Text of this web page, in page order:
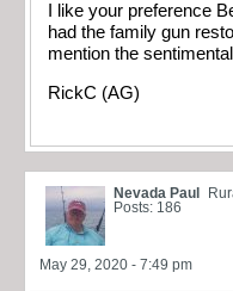
I like your preference
had the family gun
mention the
RickC (AG)
Nevada Paul
Posts: 186
May 29, 2020 - 7:49 pm